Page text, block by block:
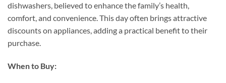
dishwashers, believed to enhance the family’s health,
comfort, and convenience. This day often brings attractive
discounts on appliances, adding a practical benefit to their
purchase.
When to Buy: